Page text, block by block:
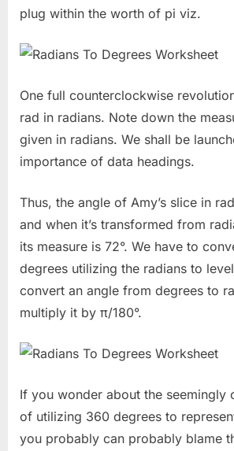
plug within the worth of pi viz.
One full counterclockwise
rad in radians. Note down the
given in radians. We shall be
importance of data headings.
Thus, the angle of Amy’s slice in
and when it’s transformed from
its measure is 72°. We have to
degrees utilizing the radians to
convert an angle from degrees to
multiply it by π/180°.
If you wonder about the seemingly
of utilizing 360 degrees to
you probably can probably blame